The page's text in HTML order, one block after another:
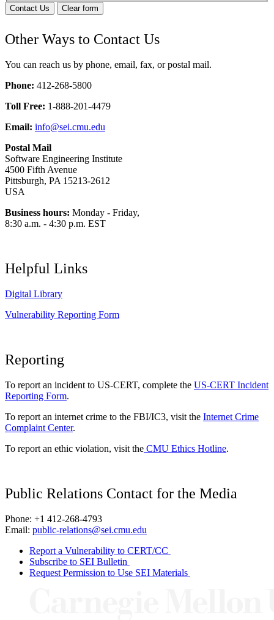
Contact Us Clear form
Other Ways to Contact Us
You can reach us by phone, email, fax, or postal mail.
Phone: 412-268-5800
Toll Free: 1-888-201-4479
Email: info@sei.cmu.edu
Postal Mail
Software Engineering Institute
4500 Fifth Avenue
Pittsburgh, PA 15213-2612
USA
Business hours: Monday - Friday,
8:30 a.m. - 4:30 p.m. EST
Helpful Links
Digital Library
Vulnerability Reporting Form
Reporting
To report an incident to US-CERT, complete the US-CERT Incident
Reporting Form.
To report an internet crime to the FBI/IC3, visit the Internet Crime
Complaint Center.
To report an ethic violation, visit the CMU Ethics Hotline.
Public Relations Contact for the Media
Phone: +1 412-268-4793
Email: public-relations@sei.cmu.edu
Report a Vulnerability to CERT/CC
Subscribe to SEI Bulletin
Request Permission to Use SEI Materials